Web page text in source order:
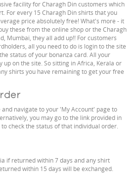
facility for Charagh Din customers which
For every 15 Charagh Din shirts that you
price absolutely free! What's more - it
these from the online shop or the Charagh
Mumbai, they all add up!! For customers
all you need to do is login to the site
status of your bonanza card. All your
on the site. So sitting in Africa, Kerala or
shirts you have remaining to get your free
navigate to your 'My Account' page to
you may go to the link provided in
check the status of that individual order.
if returned within 7 days and any shirt
within 15 days will be exchanged.